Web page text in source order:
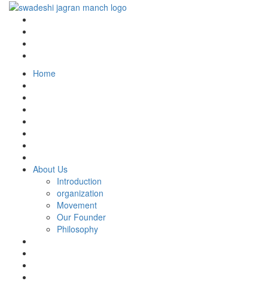
Home
About Us
Introduction
organization
Movement
Our Founder
Philosophy